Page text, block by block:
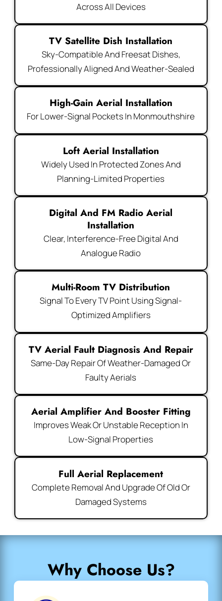
Across All Devices
TV Satellite Dish Installation
Sky-Compatible And Freesat Dishes,
Professionally Aligned And Weather-Sealed
High-Gain Aerial Installation
For Lower-Signal Pockets In Monmouthshire
Loft Aerial Installation
Widely Used In Protected Zones And
Planning-Limited Properties
Digital And FM Radio Aerial
Installation
Clear, Interference-Free Digital And
Analogue Radio
Multi-Room TV Distribution
Signal To Every TV Point Using Signal-
Optimized Amplifiers
TV Aerial Fault Diagnosis And Repair
Same-Day Repair Of Weather-Damaged Or
Faulty Aerials
Aerial Amplifier And Booster Fitting
Improves Weak Or Unstable Reception In
Low-Signal Properties
Full Aerial Replacement
Complete Removal And Upgrade Of Old Or
Damaged Systems
Why Choose Us?